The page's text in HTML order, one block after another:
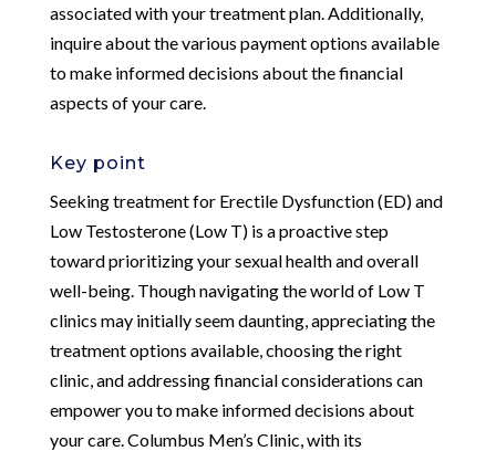
associated with your treatment plan. Additionally,
inquire about the various payment options available
to make informed decisions about the financial
aspects of your care.
Key point
Seeking treatment for Erectile Dysfunction (ED) and
Low Testosterone (Low T) is a proactive step
toward prioritizing your sexual health and overall
well-being. Though navigating the world of Low T
clinics may initially seem daunting, appreciating the
treatment options available, choosing the right
clinic, and addressing financial considerations can
empower you to make informed decisions about
your care. Columbus Men’s Clinic, with its